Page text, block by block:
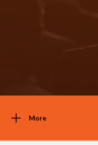
More